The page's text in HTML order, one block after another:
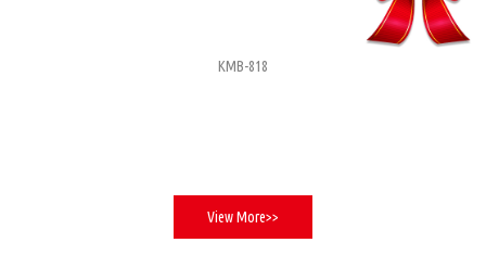
KMB-818
View More>>